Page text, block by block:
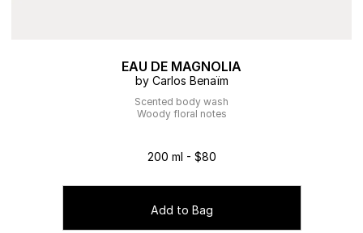
EAU DE MAGNOLIA
by Carlos Benaïm
Scented body wash
Woody floral notes
200 ml - $80
Add to Bag